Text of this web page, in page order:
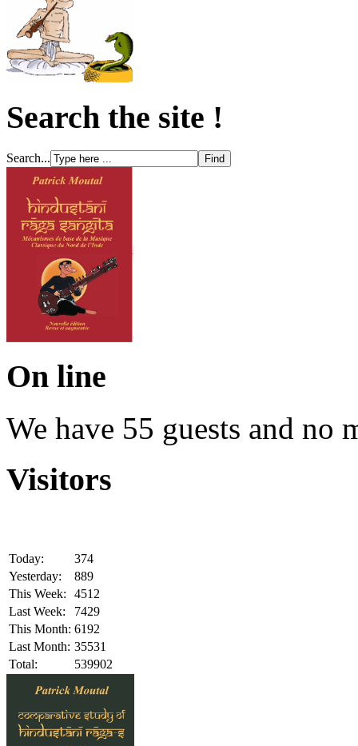
Search the site !
Search...
On line
We have 55 guests and no
Visitors
Today:
374
Yesterday:
889
This Week:
4512
Last Week:
7429
This Month: 6192
Last Month: 35531
Total:
539902